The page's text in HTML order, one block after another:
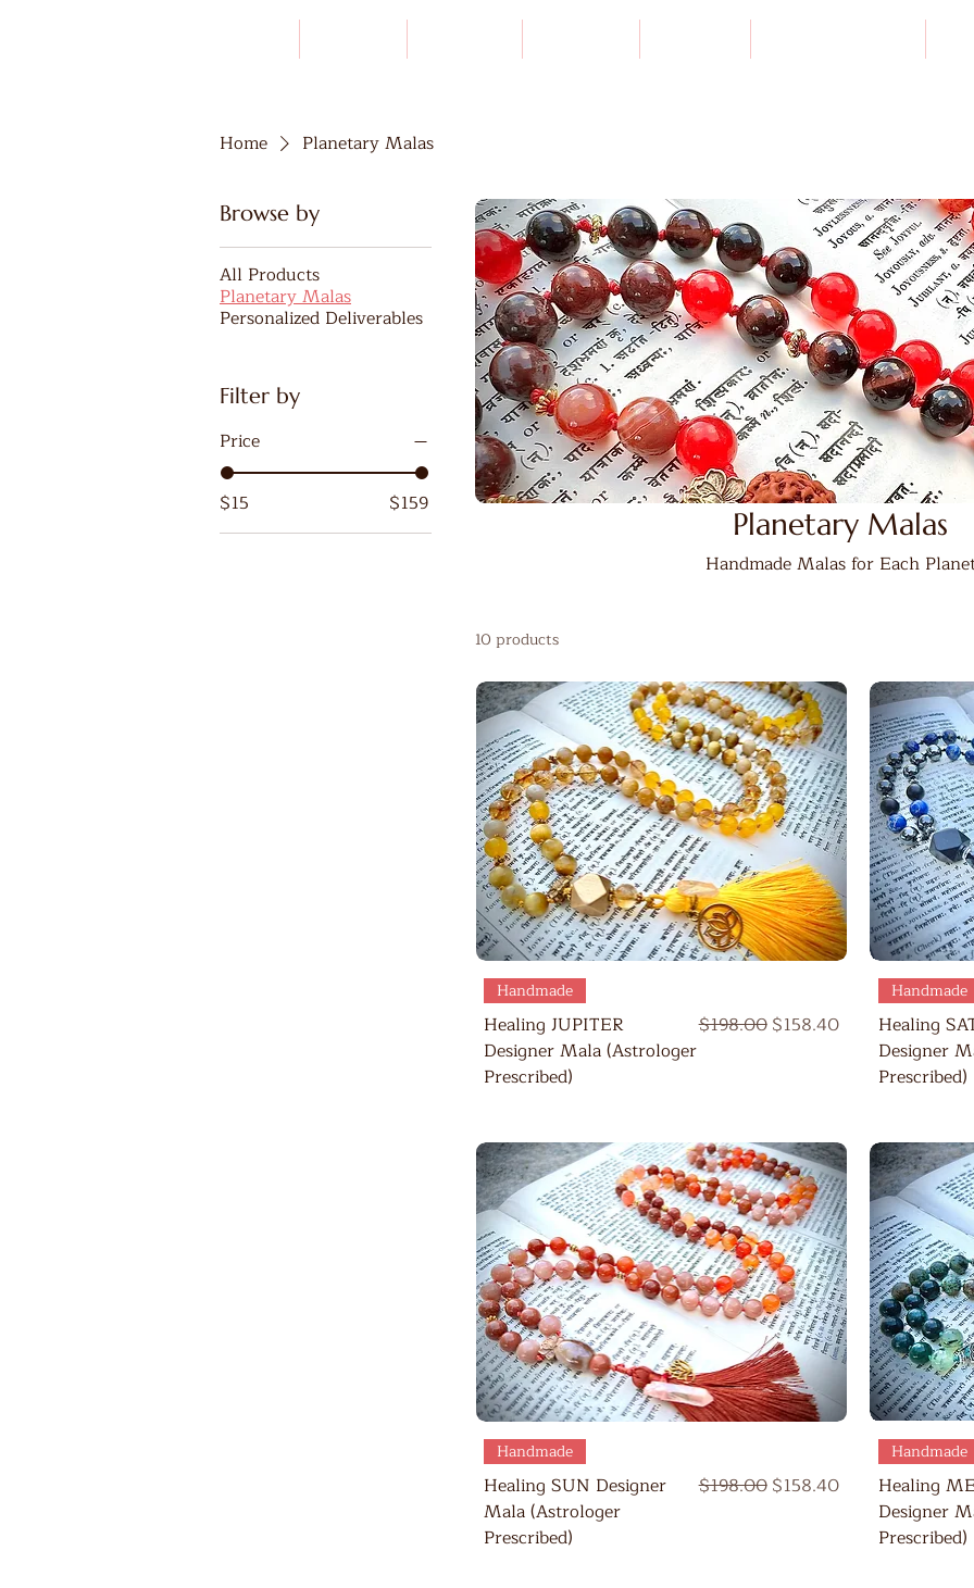
Home Planetary Malas
Browse by
All Products
Planetary Malas
Personalized Deliverables
Filter by
Price
$15 $159
Planetary Malas
Handmade Malas for Each
10 products
Handmade
Healing JUPITER
Designer Mala (Astrologer
Prescribed)
Regular Price
$198.00 Sale Price
$158.40
Handmade
Healing
Designer
Prescribed)
Handmade
Healing SUN Designer
Mala (Astrologer
Prescribed)
Regular Price
$198.00 Sale Price
$158.40
Handmade
Healing
Designer
Prescribed)